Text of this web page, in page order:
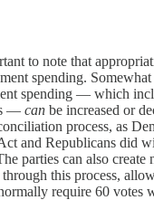
to note that
spending.
spending — which
— can be increased or
process, as
and Republicans did
parties can also create
this process,
require 60 votes